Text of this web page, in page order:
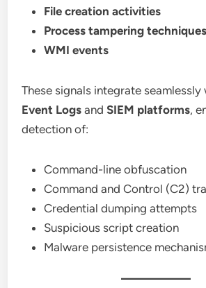
File creation activities
Process tampering techniques
WMI events
These signals integrate
Event Logs andSIEM platforms,
detection of:
Command-line obfuscation
Command and Control (C2)
Credential dumping attempts
Suspicious script creation
Malware persistence